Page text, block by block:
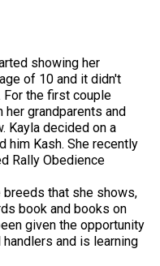
showing her
of 10 and it didn't
the first couple
grandparents and
Kayla decided on a
him Kash. She recently
Rally Obedience
breeds that she shows,
book and books on
given the opportunity
and is learning